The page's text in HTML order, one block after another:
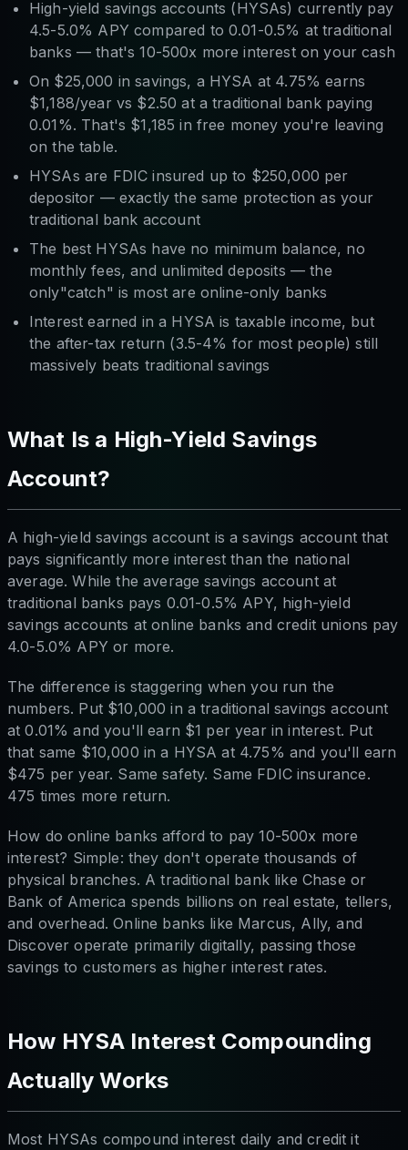
High-yield savings accounts (HYSAs) currently pay
4.5-5.0% APY compared to 0.01-0.5% at traditional
banks — that's 10-500x more interest on your cash
On $25,000 in savings, a HYSA at 4.75% earns
$1,188/year vs $2.50 at a traditional bank paying
0.01%. That's $1,185 in free money you're leaving
on the table.
HYSAs are FDIC insured up to $250,000 per
depositor — exactly the same protection as your
traditional bank account
The best HYSAs have no minimum balance, no
monthly fees, and unlimited deposits — the
only"catch" is most are online-only banks
Interest earned in a HYSA is taxable income, but
the after-tax return (3.5-4% for most people) still
massively beats traditional savings
What Is a High-Yield Savings
Account?
A high-yield savings account is a savings account that
pays significantly more interest than the national
average. While the average savings account at
traditional banks pays 0.01-0.5% APY, high-yield
savings accounts at online banks and credit unions pay
4.0-5.0% APY or more.
The difference is staggering when you run the
numbers. Put $10,000 in a traditional savings account
at 0.01% and you'll earn $1 per year in interest. Put
that same $10,000 in a HYSA at 4.75% and you'll earn
$475 per year. Same safety. Same FDIC insurance.
475 times more return.
How do online banks afford to pay 10-500x more
interest? Simple: they don't operate thousands of
physical branches. A traditional bank like Chase or
Bank of America spends billions on real estate, tellers,
and overhead. Online banks like Marcus, Ally, and
Discover operate primarily digitally, passing those
savings to customers as higher interest rates.
How HYSA Interest Compounding
Actually Works
Most HYSAs compound interest daily and credit it